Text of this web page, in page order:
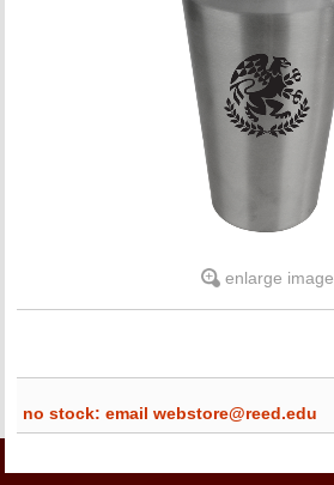
ONLINE ACCOUNT
BOOKSTORE CHARGE ACCOUNT
enlarge image
no stock: email webstore@reed.edu